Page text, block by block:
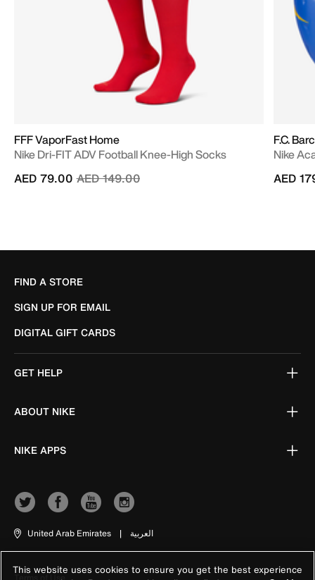
FFF VaporFast Home
Nike Dri-FIT ADV Football Knee-High Socks
Price reduced from
AED 149.00to
AED 79.00
F.C.
Nike
AED
FIND A STORE
SIGN UP FOR EMAIL
DIGITAL GIFT CARDS
GET HELP
ABOUT NIKE
NIKE APPS
United Arab Emirates | العربية
Terms of Use
This website uses cookies to ensure you get the best experience